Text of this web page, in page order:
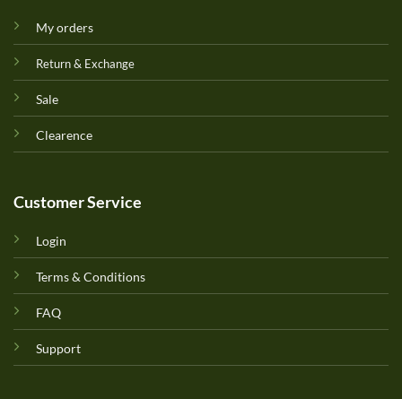
My orders
Return & Exchange
Sale
Clearence
Customer Service
Login
Terms & Conditions
FAQ
Support